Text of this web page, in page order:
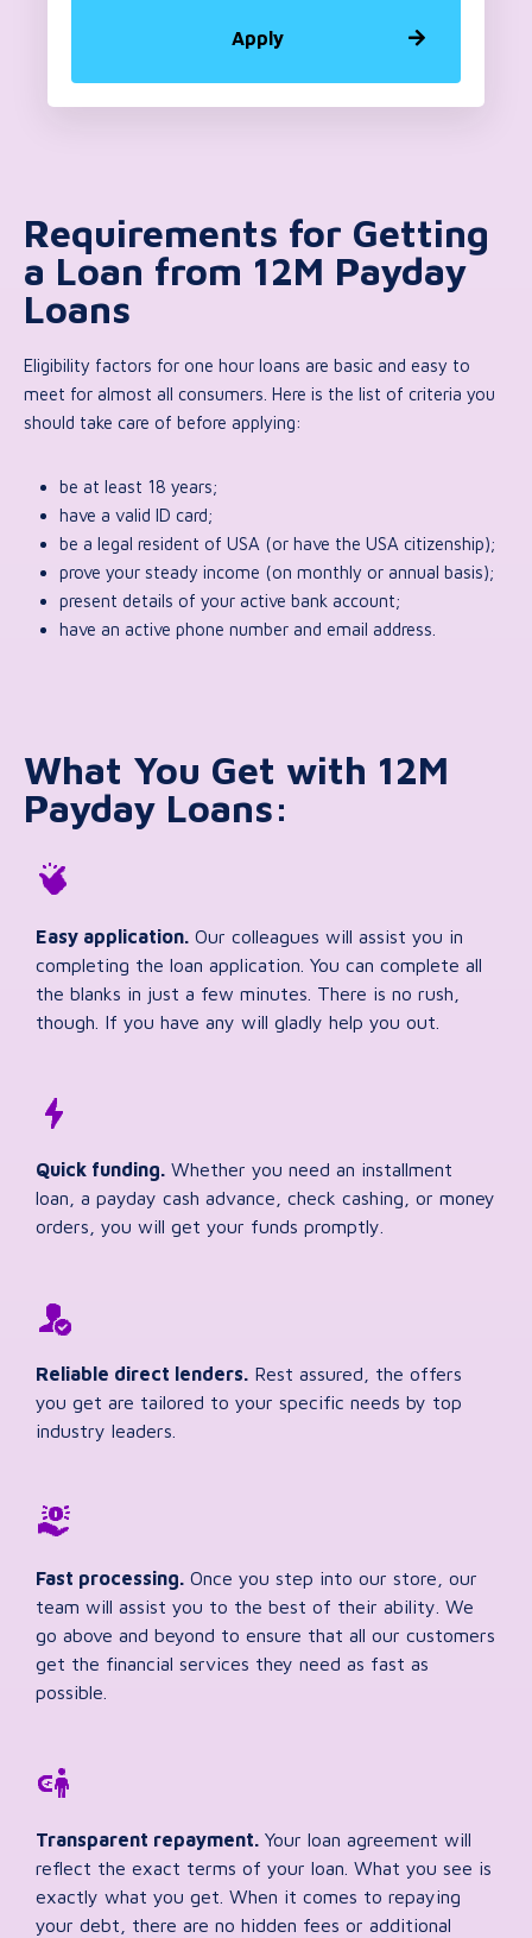
Apply
Requirements for Getting
a Loan from 12M Payday
Loans
Eligibility factors for one hour loans are basic and easy to
meet for almost all consumers. Here is the list of criteria you
should take care of before applying:
be at least 18 years;
have a valid ID card;
be a legal resident of USA (or have the USA citizenship);
prove your steady income (on monthly or annual basis);
present details of your active bank account;
have an active phone number and email address.
What You Get with 12M
Payday Loans:
Easy application. Our colleagues will assist you in
completing the loan application. You can complete all
the blanks in just a few minutes. There is no rush,
though. If you have any will gladly help you out.
Quick funding. Whether you need an installment
loan, a payday cash advance, check cashing, or money
orders, you will get your funds promptly.
Reliable direct lenders. Rest assured, the offers
you get are tailored to your specific needs by top
industry leaders.
Fast processing. Once you step into our store, our
team will assist you to the best of their ability. We
go above and beyond to ensure that all our customers
get the financial services they need as fast as
possible.
Transparent repayment. Your loan agreement will
reflect the exact terms of your loan. What you see is
exactly what you get. When it comes to repaying
your debt, there are no hidden fees or additional